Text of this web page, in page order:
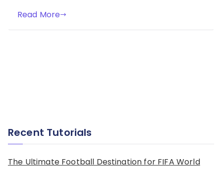
Read More
Recent Tutorials
The Ultimate Football Destination for FIFA World